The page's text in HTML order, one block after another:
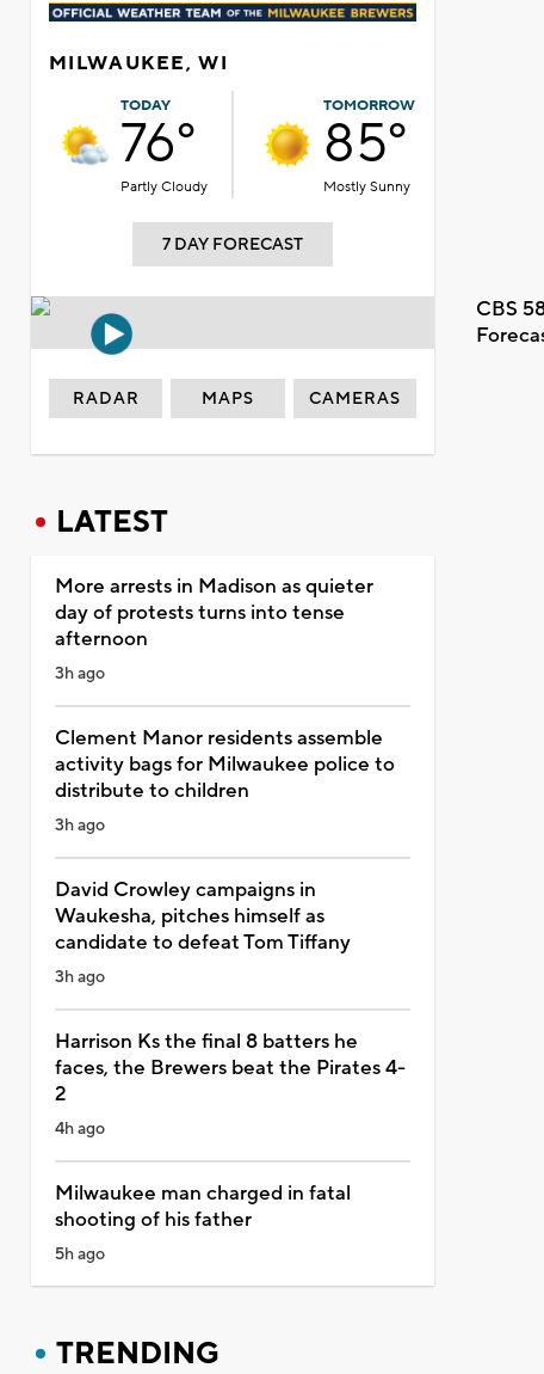
MILWAUKEE, WI
TODAY
76°
Partly Cloudy
TOMORROW
85°
Mostly Sunny
7 DAY FORECAST
CBS
RADAR MAPS CAMERAS
LATEST
More arrests in Madison as quieter
day of protests turns into tense
afternoon
3h ago
Clement Manor residents assemble
activity bags for Milwaukee police to
distribute to children
3h ago
David Crowley campaigns in
Waukesha, pitches himself as
candidate to defeat Tom Tiffany
3h ago
Harrison Ks the final 8 batters he
faces, the Brewers beat the Pirates 4-
2
4h ago
Milwaukee man charged in fatal
shooting of his father
5h ago
TRENDING